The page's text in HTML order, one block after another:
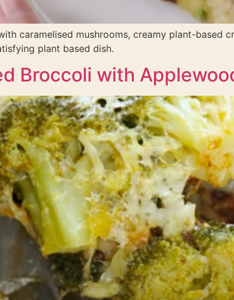
caramelised mushrooms, creamy plant-based
plant based dish.
Broccoli with